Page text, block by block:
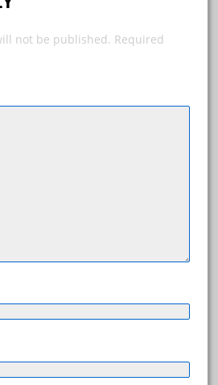
not be published. Required